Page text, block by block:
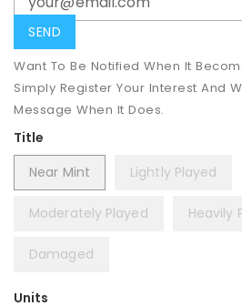
Want To Be Notified When It
Simply Register Your Interest And
Message When It Does.
Title
Near Mint
Lightly Played
Moderately Played Heavily
Damaged
Units